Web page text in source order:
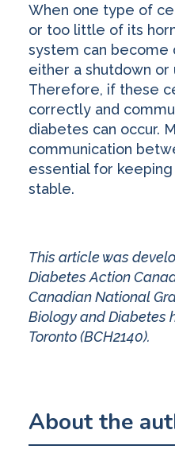
When one type of
or too little of its
system can become
either a shutdown
Therefore, if these
correctly and
diabetes can occur.
communication
essential for
stable.
This article was
Diabetes Action
Canadian National
Biology and Diabetes
Toronto (BCH2140).
About the